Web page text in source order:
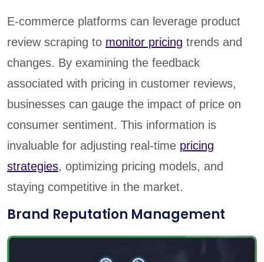
E-commerce platforms can leverage product
review scraping to monitor pricing trends and
changes. By examining the feedback
associated with pricing in customer reviews,
businesses can gauge the impact of price on
consumer sentiment. This information is
invaluable for adjusting real-time pricing
strategies, optimizing pricing models, and
staying competitive in the market.
Brand Reputation Management